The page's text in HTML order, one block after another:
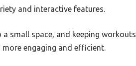
and interactive features.
small space, and keeping workouts
more engaging and efficient.